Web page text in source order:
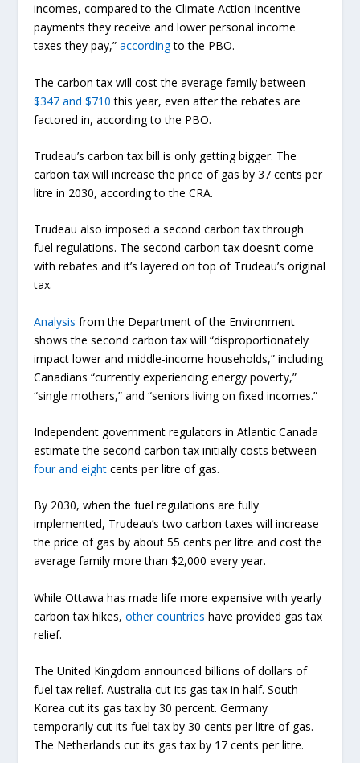
incomes, compared to the Climate Action Incentive
payments they receive and lower personal income
taxes they pay,”accordingto the PBO.
The carbon tax will cost the average family between
$347 and $710 this year, even after the rebates are
factored in, according to the PBO.
Trudeau’s carbon tax bill is only getting bigger. The
carbon tax will increase the price of gas by 37 cents per
litre in 2030, according to the CRA.
Trudeau also imposed a second carbon tax through
fuel regulations. The second carbon tax doesn’t come
with rebates and it’s layered on top of Trudeau’s original
tax.
Analysis from the Department of the Environment
shows the second carbon tax will “disproportionately
impact lower and middle-income households,” including
Canadians “currently experiencing energy poverty,”
“single mothers,” and “seniors living on fixed incomes.”
Independent government regulators in Atlantic Canada
estimate the second carbon tax initially costs between
four and eight cents per litre of gas.
By 2030, when the fuel regulations are fully
implemented, Trudeau’s two carbon taxes will increase
the price of gas by about 55 cents per litre and cost the
average family more than $2,000 every year.
While Ottawa has made life more expensive with yearly
carbon tax hikes,other countries have provided gas tax
relief.
The United Kingdom announced billions of dollars of
fuel tax relief. Australia cut its gas tax in half. South
Korea cut its gas tax by 30 percent. Germany
temporarily cut its fuel tax by 30 cents per litre of gas.
The Netherlands cut its gas tax by 17 cents per litre.